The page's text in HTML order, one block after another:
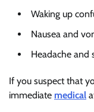
Waking up
Nausea and
Headache and
If you suspect that
immediate medical